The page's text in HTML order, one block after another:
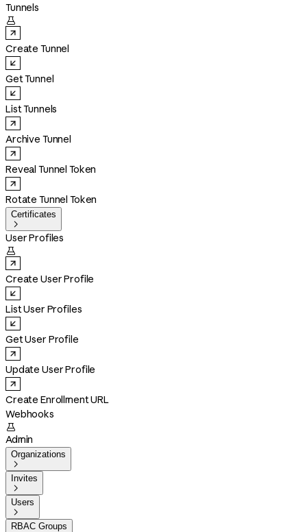
Tunnels

Create Tunnel
Get Tunnel
List Tunnels
Archive Tunnel
Reveal Tunnel Token
Rotate Tunnel Token
Certificates

User Profiles

Create User Profile
List User Profiles
Get User Profile
Update User Profile
Create Enrollment URL
Webhooks

Admin
Organizations

Invites

Users

RBAC Groups